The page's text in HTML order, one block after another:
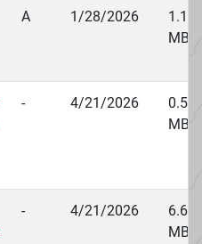
A 1/28/2026
1.15
MB
- 4/21/2026
0.51
MB
- 4/21/2026
6.66
MB